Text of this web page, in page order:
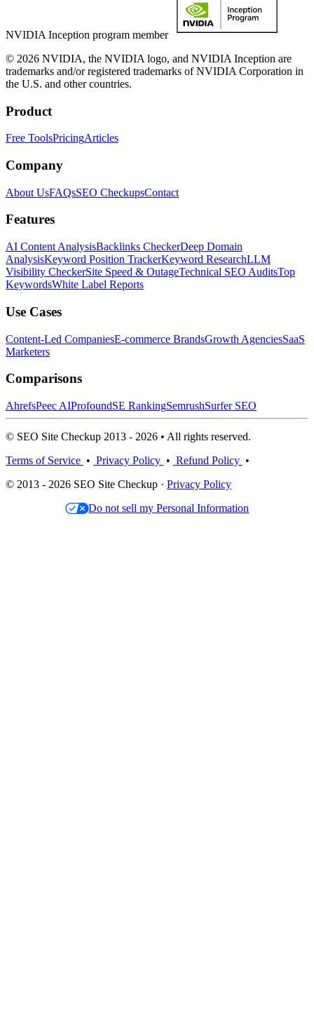
NVIDIA Inception program member
© 2026 NVIDIA, the NVIDIA logo, and NVIDIA Inception are
trademarks and/or registered trademarks of NVIDIA Corporation in
the U.S. and other countries.
Product
Free ToolsPricingArticles
Company
About UsFAQsSEO CheckupsContact
Features
AI Content AnalysisBacklinks CheckerDeep Domain
AnalysisKeyword Position TrackerKeyword ResearchLLM
Visibility CheckerSite Speed & OutageTechnical SEO AuditsTop
KeywordsWhite Label Reports
Use Cases
Content-Led CompaniesE-commerce BrandsGrowth AgenciesSaaS
Marketers
Comparisons
AhrefsPeec AIProfoundSE RankingSemrushSurfer SEO
© SEO Site Checkup 2013 - 2026 • All rights reserved.
Terms of Service • Privacy Policy • Refund Policy •
© 2013 - 2026 SEO Site Checkup · Privacy Policy
Do not sell my Personal Information